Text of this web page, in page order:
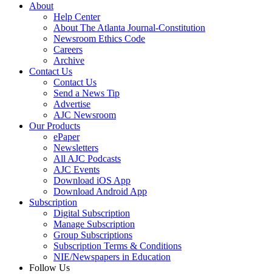
About
Help Center
About The Atlanta Journal-Constitution
Newsroom Ethics Code
Careers
Archive
Contact Us
Contact Us
Send a News Tip
Advertise
AJC Newsroom
Our Products
ePaper
Newsletters
All AJC Podcasts
AJC Events
Download iOS App
Download Android App
Subscription
Digital Subscription
Manage Subscription
Group Subscriptions
Subscription Terms & Conditions
NIE/Newspapers in Education
Follow Us